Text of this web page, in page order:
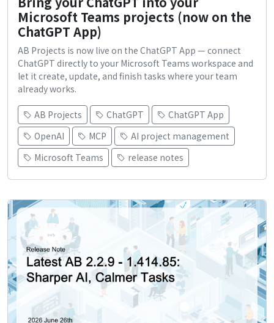
Microsoft Teams projects (now on the
ChatGPT App)
AB Projects is now live on the ChatGPT App — connect
ChatGPT directly to your Microsoft Teams workspace and
let it create, update, and finish tasks where your team
already works.
AB Projects ChatGPT
ChatGPT App
OpenAI
MCP
AI project management
Microsoft Teams
release notes